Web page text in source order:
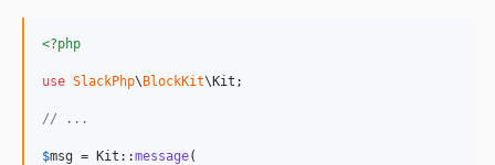
<?php
use SlackPhp\BlockKit\Kit ;
// ...
$msg = Kit::message(